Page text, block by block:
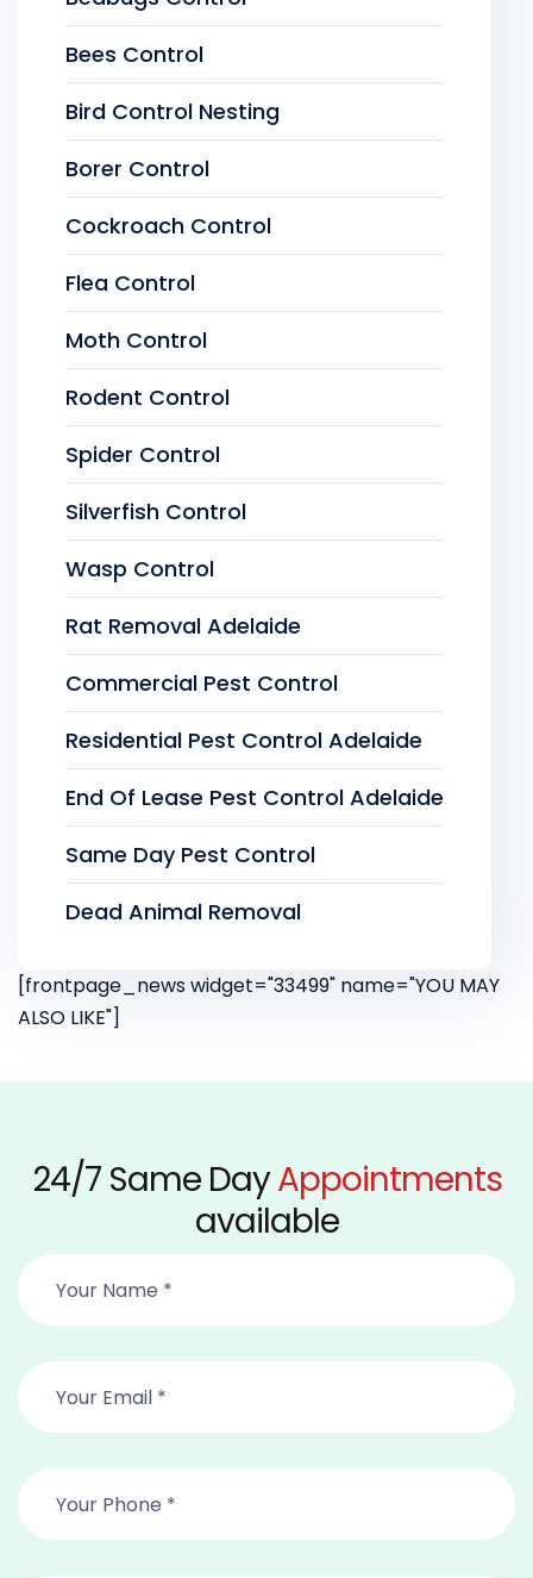
Bees Control
Bird Control Nesting
Borer Control
Cockroach Control
Flea Control
Moth Control
Rodent Control
Spider Control
Silverfish Control
Wasp Control
Rat Removal Adelaide
Commercial Pest Control
Residential Pest Control Adelaide
End Of Lease Pest Control Adelaide
Same Day Pest Control
Dead Animal Removal
[frontpage_news widget="33499" name="YOU MAY
ALSO LIKE"]
24/7 Same DayAppointments
available